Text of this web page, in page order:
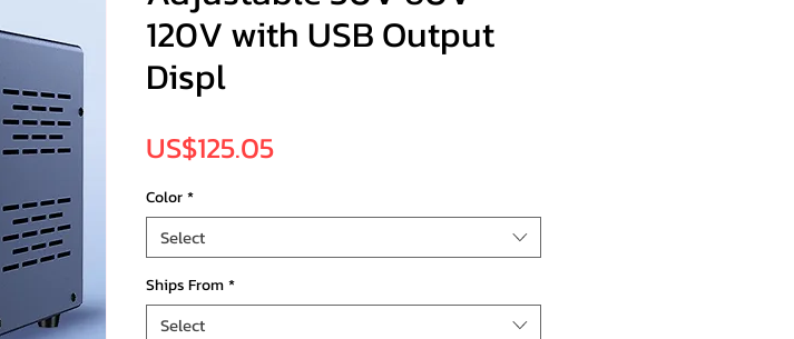
120V with USB Output
Displ
US$125.05Price
Color*
Select
Ships From*
Select